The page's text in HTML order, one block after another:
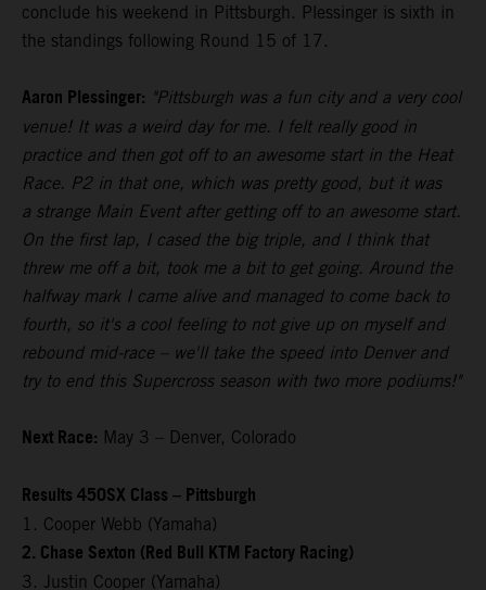
conclude his weekend in Pittsburgh. Plessinger is sixth in
the standings following Round 15 of 17.
Aaron Plessinger: "Pittsburgh was a fun city and a very cool
venue! It was a weird day for me. I felt really good in
practice and then got off to an awesome start in the Heat
Race. P2 in that one, which was pretty good, but it was
a strange Main Event after getting off to an awesome start.
On the first lap, I cased the big triple, and I think that
threw me off a bit, took me a bit to get going. Around the
halfway mark I came alive and managed to come back to
fourth, so it's a cool feeling to not give up on myself and
rebound mid-race – we'll take the speed into Denver and
try to end this Supercross season with two more podiums!"
Next Race: May 3 – Denver, Colorado
Results 450SX Class – Pittsburgh
1. Cooper Webb (Yamaha)
2. Chase Sexton (Red Bull KTM Factory Racing)
3. Justin Cooper (Yamaha)